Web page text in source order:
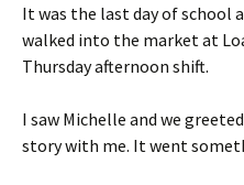
It was the last day of school
walked into the market at
Thursday afternoon shift.
I saw Michelle and we
story with me. It went